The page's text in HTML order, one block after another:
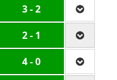
3 - 2
2 - 1
4 - 0